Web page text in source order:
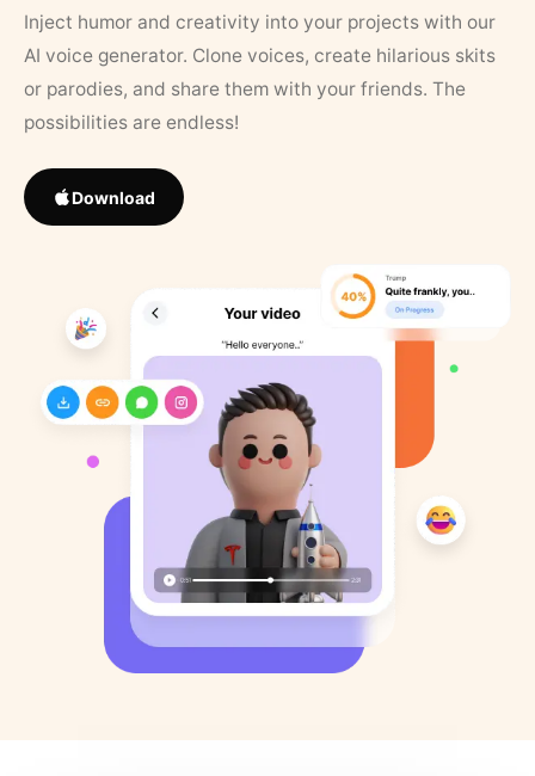
Inject humor and creativity into your projects with our
AI voice generator. Clone voices, create hilarious skits
or parodies, and share them with your friends. The
possibilities are endless!
Download